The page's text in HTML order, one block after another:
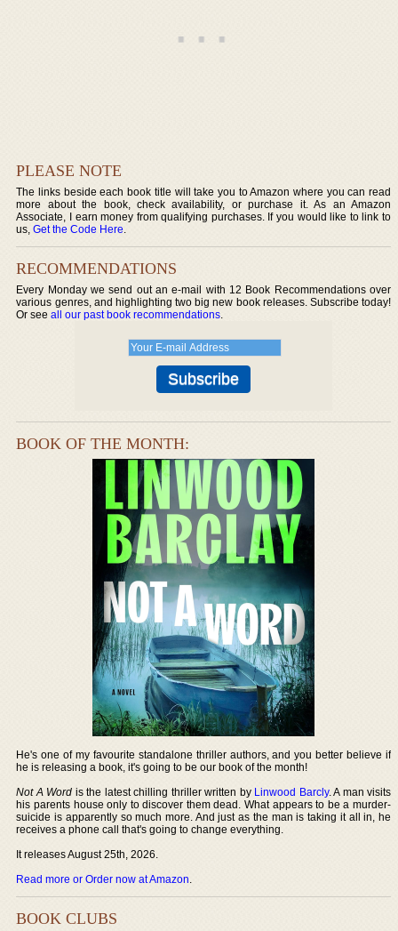
PLEASE NOTE
The links beside each book title will take you to Amazon where you can read
more about the book, check availability, or purchase it. As an Amazon
Associate, I earn money from qualifying purchases. If you would like to link to
us,Get the Code Here.
RECOMMENDATIONS
Every Monday we send out an e-mail with 12 Book Recommendations over
various genres, and highlighting two big new book releases. Subscribe today!
Or seeall our past book recommendations.
BOOK OF THE MONTH:
He's one of my favourite standalone thriller authors, and you better believe if
he is releasing a book, it's going to be our book of the month!
Not A Word is the latest chilling thriller written by Linwood Barcly. A man visits
his parents house only to discover them dead. What appears to be a murder-
suicide is apparently so much more. And just as the man is taking it all in, he
receives a phone call that's going to change everything.
It releases August 25th, 2026.
Read more or Order now at Amazon.
BOOK CLUBS